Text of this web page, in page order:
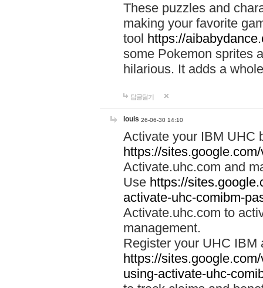
These puzzles and
making your favorite
tool https://
some Pokemon sprites
hilarious. It adds a
답글달기
louis 26-06-30 14:10
Activate your IBM UHC
https://
Activate.uhc.com and
Use https://
activate-uhc-comibm-
Activate.uhc.com to
management.
Register your UHC IBM
https://
using-activate-uhc-